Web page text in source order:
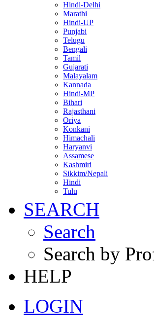
Hindi-Delhi
Marathi
Hindi-UP
Punjabi
Telugu
Bengali
Tamil
Gujarati
Malayalam
Kannada
Hindi-MP
Bihari
Rajasthani
Oriya
Konkani
Himachali
Haryanvi
Assamese
Kashmiri
Sikkim/Nepali
Hindi
Tulu
SEARCH
Search
Search by
HELP
LOGIN